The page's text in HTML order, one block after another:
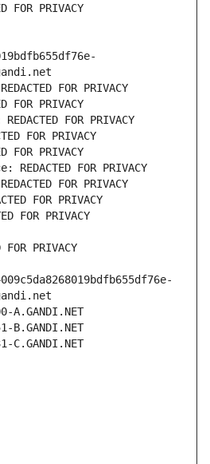
FOR PRIVACY
FOR PRIVACY
FOR PRIVACY
FOR PRIVACY
FOR PRIVACY
FOR PRIVACY
FOR PRIVACY
FOR PRIVACY
FOR PRIVACY
FOR PRIVACY
PRIVACY
A.GANDI.NET
B.GANDI.NET
C.GANDI.NET